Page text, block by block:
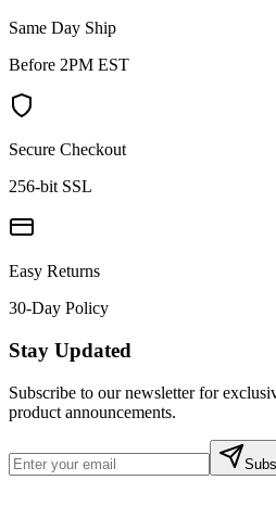
Same Day Ship
Before 2PM EST
Secure Checkout
256-bit SSL
Easy Returns
30-Day Policy
Stay Updated
Subscribe to our newsletter for
product announcements.